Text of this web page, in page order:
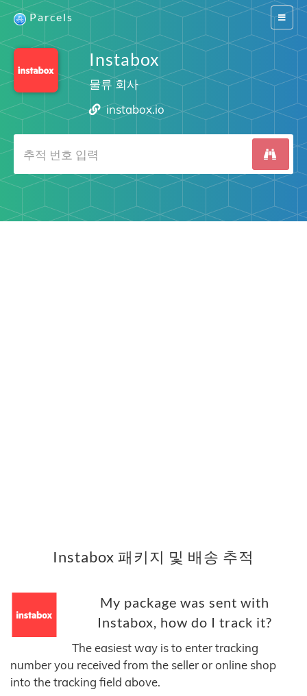
Switch
Parcels
Instabox
물류 회사
instabox.io
Instabox 패키지 및 배송 추적
My package was sent with
Instabox, how do I track it?
The easiest way is to enter tracking
number you received from the seller or online shop
into the tracking field above.